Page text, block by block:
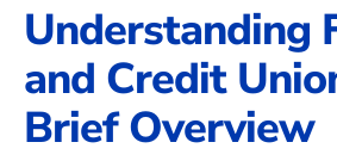
Understanding
and Credit
Brief Overview